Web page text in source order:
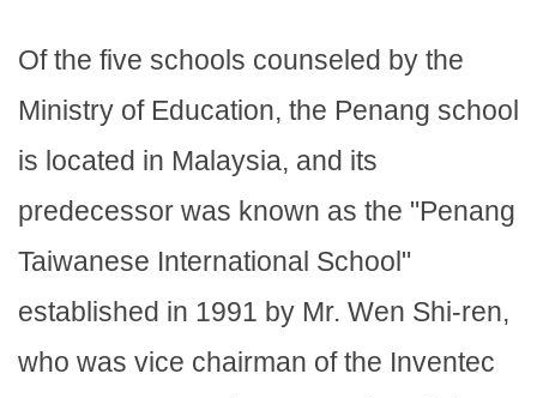
Of the five schools counseled by the
Ministry of Education, the Penang school
is located in Malaysia, and its
predecessor was known as the "Penang
Taiwanese International School"
established in 1991 by Mr. Wen Shi-ren,
who was vice chairman of the Inventec